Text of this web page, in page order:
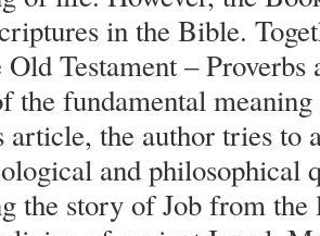
in the Bible.
Testament – Proverbs
the fundamental
the author tries to
and philosophical
the story of Job from